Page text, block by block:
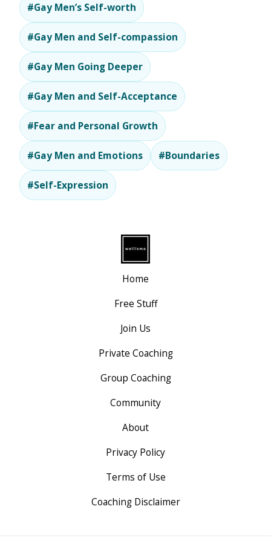
#Gay Men’s Self-worth
#Gay Men and Self-compassion
#Gay Men Going Deeper
#Gay Men and Self-Acceptance
#Fear and Personal Growth
#Gay Men and Emotions #Boundaries
#Self-Expression
Home
Free Stuff
Join Us
Private Coaching
Group Coaching
Community
About
Privacy Policy
Terms of Use
Coaching Disclaimer